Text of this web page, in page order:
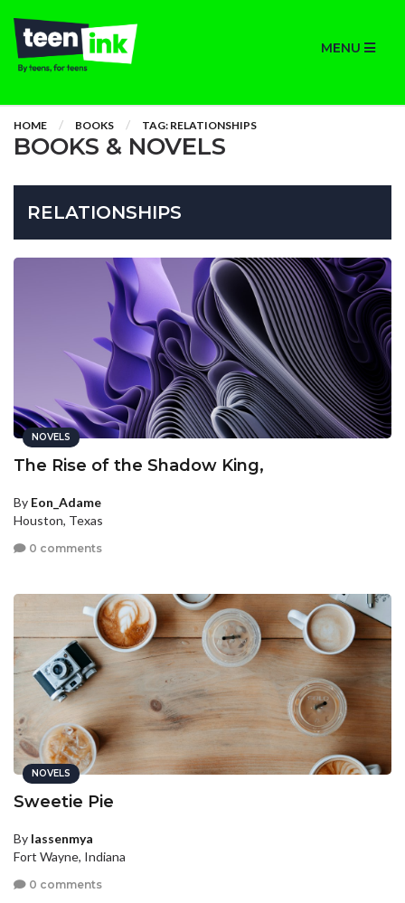
MENU
HOME BOOKS TAG: RELATIONSHIPS
BOOKS & NOVELS
RELATIONSHIPS
NOVELS
The Rise of the Shadow King,
By Eon_Adame
Houston, Texas
0 comments
NOVELS
Sweetie Pie
By lassenmya
Fort Wayne, Indiana
0 comments